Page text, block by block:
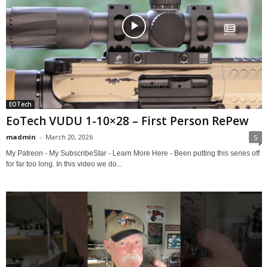
EOTech
EoTech VUDU 1-10×28 – First Person RePew
madmin - March 20, 2026 5
My Patreon - My SubscribeStar - Learn More Here - Been putting this series off
for far too long. In this video we do...